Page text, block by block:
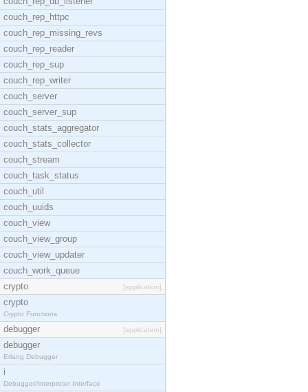
couch_rep_httpc
couch_rep_missing_revs
couch_rep_reader
couch_rep_sup
couch_rep_writer
couch_server
couch_server_sup
couch_stats_aggregator
couch_stats_collector
couch_stream
couch_task_status
couch_util
couch_uuids
couch_view
couch_view_group
couch_view_updater
couch_work_queue
crypto
[application]
crypto
Crypto Functions
debugger [application]
debugger
Erlang Debugger
i
Debugger/Interpreter Interface